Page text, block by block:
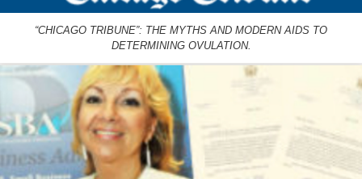
“CHICAGO TRIBUNE”: THE MYTHS AND MODERN AIDS TO
DETERMINING OVULATION.